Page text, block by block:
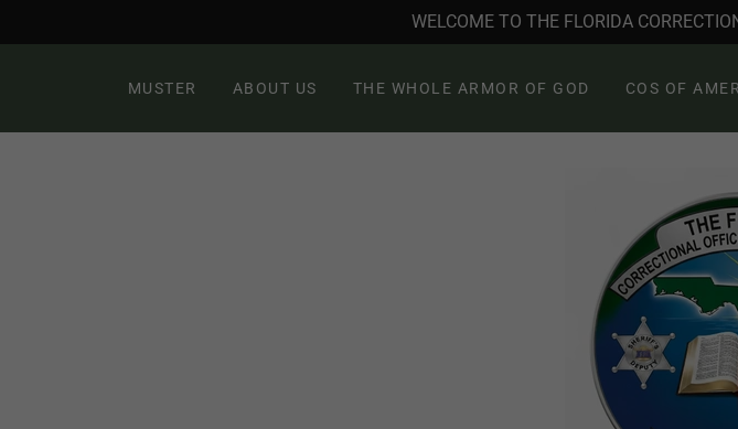
WELCOME TO THE FLORIDA
MUSTER ABOUT US THE WHOLE ARMOR OF GOD COS OF